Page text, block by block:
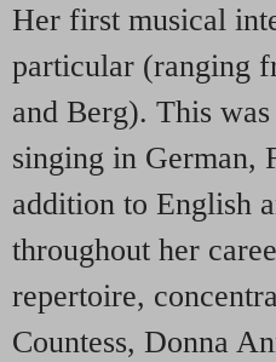
Her first musical
particular (ranging
and Berg). This
singing in German,
addition to English
throughout her
repertoire,
Countess, Donna